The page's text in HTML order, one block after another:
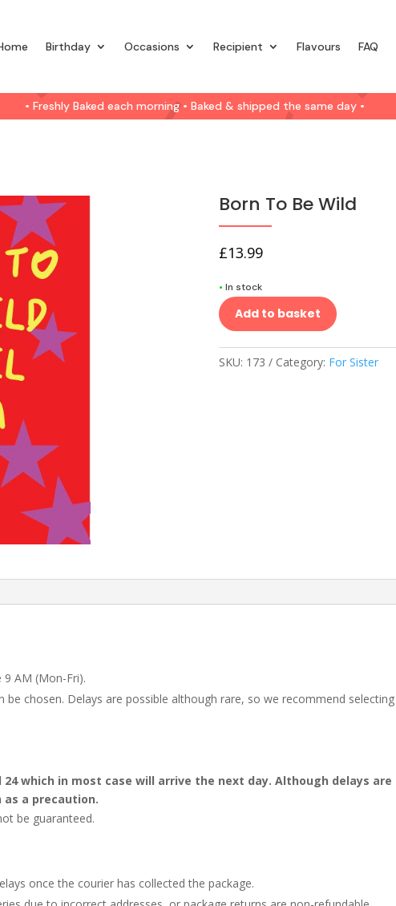
Birthday Occasions Recipient Flavours FAQ
• Freshly Baked each morning • Baked & shipped the same day •
Born To Be Wild
£13.99
• In stock
Add to basket
SKU: 173 Category: For Sister
AM (Mon-Fri).
be chosen. Delays are possible although rare, so we recommend
24 which in most case will arrive the next day. Although delays
as a precaution.
be guaranteed.
once the courier has collected the package.